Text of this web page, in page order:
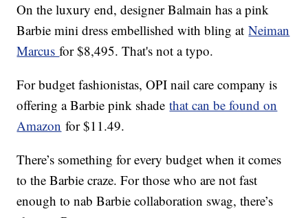
On the luxury end, designer Balmain has a pink
Barbie mini dress embellished with bling atNeiman
Marcusfor $8,495. That's not a typo.
For budget fashionistas, OPI nail care company is
offering a Barbie pink shadethat can be found on
Amazon for $11.49.
There’s something for every budget when it comes
to the Barbie craze. For those who are not fast
enough to nab Barbie collaboration swag, there’s